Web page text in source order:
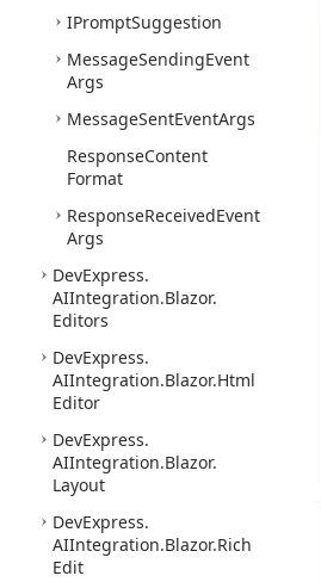
IPromptSuggestion
MessageSendingEvent
Args
MessageSentEventArgs
ResponseContent
Format
ResponseReceivedEvent
Args
DevExpress.
AIIntegration.Blazor.
Editors
DevExpress.
AIIntegration.Blazor.Html
Editor
DevExpress.
AIIntegration.Blazor.
Layout
DevExpress.
AIIntegration.Blazor.Rich
Edit